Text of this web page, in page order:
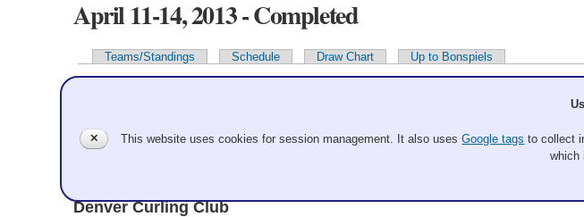
April 11-14, 2013 - Completed
Primary tabs
Teams/Standings Schedule Draw Chart Up to Bonspiels
Denver Curling Club
✕ This website uses cookies for session management. It also usesGoogle tags to collect
which